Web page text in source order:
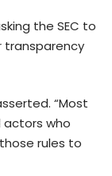
the SEC to
“Most
who
rules to